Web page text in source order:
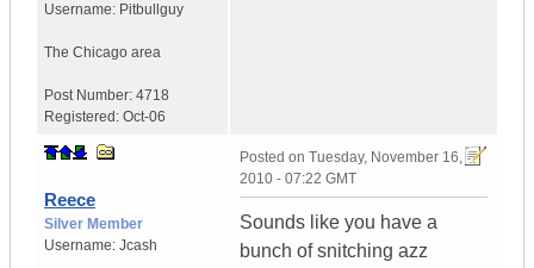
Username: Pitbullguy
The Chicago area
Post Number: 4718
Registered: Oct-06
Reece
Silver Member
Username: Jcash
Posted on Tuesday, November 16,
2010 - 07:22 GMT
Sounds like you have a
bunch of snitching azz